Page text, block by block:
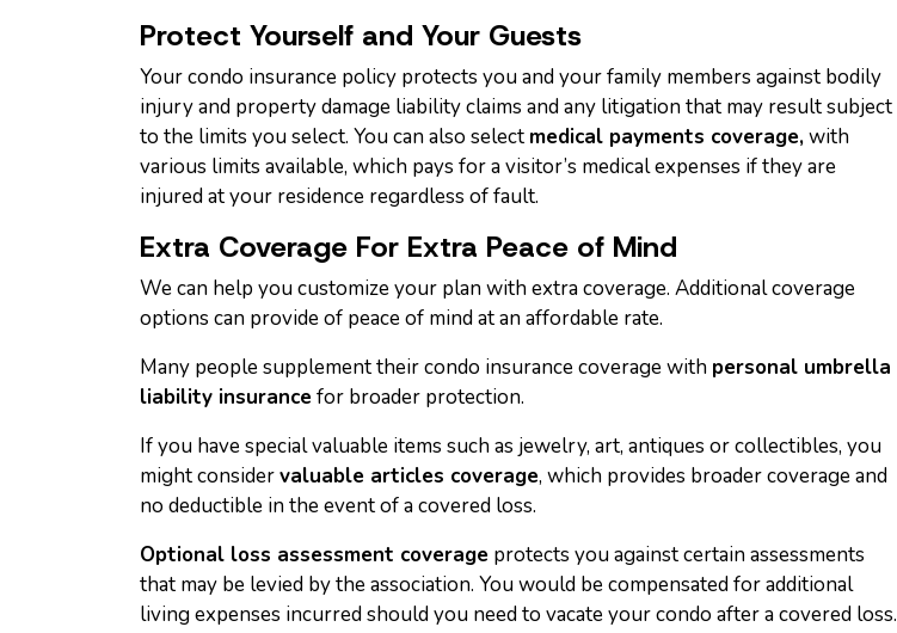
Protect Yourself and Your Guests
Your condo insurance policy protects you and your family members against bodily
injury and property damage liability claims and any litigation that may result subject
to the limits you select. You can also select medical payments coverage,with
various limits available, which pays for a visitor’s medical expenses if they are
injured at your residence regardless of fault.
Extra Coverage For Extra Peace of Mind
We can help you customize your plan with extra coverage. Additional coverage
options can provide of peace of mind at an affordable rate.
Many people supplement their condo insurance coverage with personal umbrella
liability insurance for broader protection.
If you have special valuable items such as jewelry, art, antiques or collectibles, you
might considervaluable articles coverage, which provides broader coverage and
no deductible in the event of a covered loss.
Optional loss assessment coverage protects you against certain assessments
that may be levied by the association. You would be compensated for additional
living expenses incurred should you need to vacate your condo after a covered loss.